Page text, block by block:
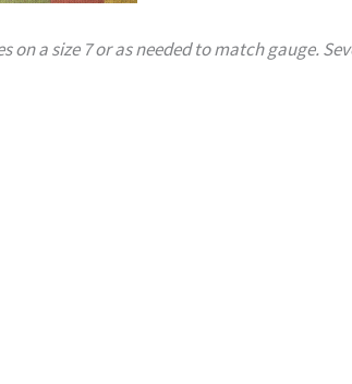
on a size 7 or as needed to match gauge.